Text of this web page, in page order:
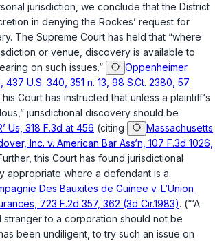
jurisdiction, we conclude that the District
in denying the Rockes’ request for
The Supreme Court has held that “where
or venue, discovery is available to
on such issues.”
Oppenheimer
437 U.S. 340, 351 n. 13, 98 S.Ct. 2380, 57
Court has instructed that unless a plaintiff‘s
jurisdictional discovery should be
Us, 318 F.3d at 456 (citing
Massachusetts
Inc. v. American Bar Ass‘n, 107 F.3d 1026,
this Court has found jurisdictional
appropriate where a defendant is a
Des Bauxites de Guinee v. L‘Union
723 F.2d 357, 362 (3d Cir.1983). (“‘A
stranger to a corporation should not be
been undiligent, to try such an issue on